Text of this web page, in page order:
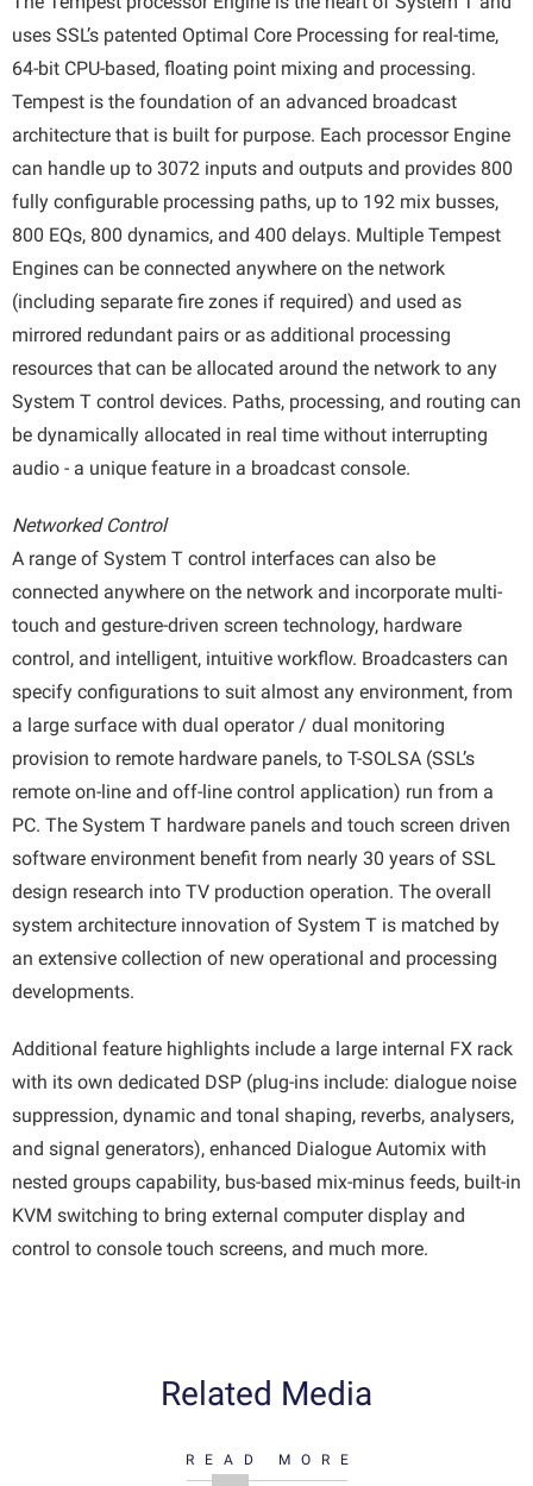
uses SSL’s patented Optimal Core Processing for real-time,
64-bit CPU-based, floating point mixing and processing.
Tempest is the foundation of an advanced broadcast
architecture that is built for purpose. Each processor Engine
can handle up to 3072 inputs and outputs and provides 800
fully configurable processing paths, up to 192 mix busses,
800 EQs, 800 dynamics, and 400 delays. Multiple Tempest
Engines can be connected anywhere on the network
(including separate fire zones if required) and used as
mirrored redundant pairs or as additional processing
resources that can be allocated around the network to any
System T control devices. Paths, processing, and routing can
be dynamically allocated in real time without interrupting
audio - a unique feature in a broadcast console.
Networked Control
A range of System T control interfaces can also be
connected anywhere on the network and incorporate multi-
touch and gesture-driven screen technology, hardware
control, and intelligent, intuitive workflow. Broadcasters can
specify configurations to suit almost any environment, from
a large surface with dual operator / dual monitoring
provision to remote hardware panels, to T-SOLSA (SSL’s
remote on-line and off-line control application) run from a
PC. The System T hardware panels and touch screen driven
software environment benefit from nearly 30 years of SSL
design research into TV production operation. The overall
system architecture innovation of System T is matched by
an extensive collection of new operational and processing
developments.
Additional feature highlights include a large internal FX rack
with its own dedicated DSP (plug-ins include: dialogue noise
suppression, dynamic and tonal shaping, reverbs, analysers,
and signal generators), enhanced Dialogue Automix with
nested groups capability, bus-based mix-minus feeds, built-in
KVM switching to bring external computer display and
control to console touch screens, and much more.
Related Media
READ MORE